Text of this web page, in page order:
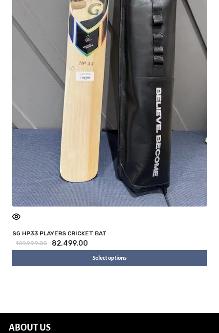
SG HP33 PLAYERS CRICKET BAT
109,999.00
82,499.00
Select options
ABOUT US